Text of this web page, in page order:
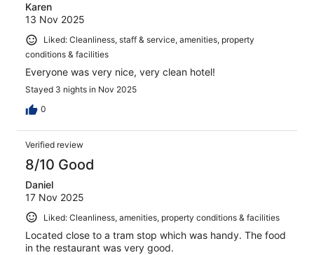
Karen
13 Nov 2025
Liked: Cleanliness, staff & service, amenities, property
conditions & facilities
Everyone was very nice, very clean hotel!
Stayed 3 nights in Nov 2025
0
Verified review
8/10 Good
Daniel
17 Nov 2025
Liked: Cleanliness, amenities, property conditions & facilities
Located close to a tram stop which was handy. The food
in the restaurant was very good.